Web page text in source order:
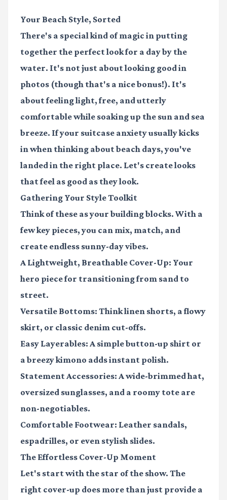
Your Beach Style, Sorted
There's a special kind of magic in putting
together the perfect look for a day by the
water. It's not just about looking good in
photos (though that's a nice bonus!). It's
about feeling light, free, and utterly
comfortable while soaking up the sun and sea
breeze. If your suitcase anxiety usually kicks
in when thinking about beach days, you've
landed in the right place. Let's create looks
that feel as good as they look.
Gathering Your Style Toolkit
Think of these as your building blocks. With a
few key pieces, you can mix, match, and
create endless sunny-day vibes.
A Lightweight, Breathable Cover-Up: Your
hero piece for transitioning from sand to
street.
Versatile Bottoms: Think linen shorts, a flowy
skirt, or classic denim cut-offs.
Easy Layerables: A simple button-up shirt or
a breezy kimono adds instant polish.
Statement Accessories: A wide-brimmed hat,
oversized sunglasses, and a roomy tote are
non-negotiables.
Comfortable Footwear: Leather sandals,
espadrilles, or even stylish slides.
The Effortless Cover-Up Moment
Let's start with the star of the show. The
right cover-up does more than just provide a